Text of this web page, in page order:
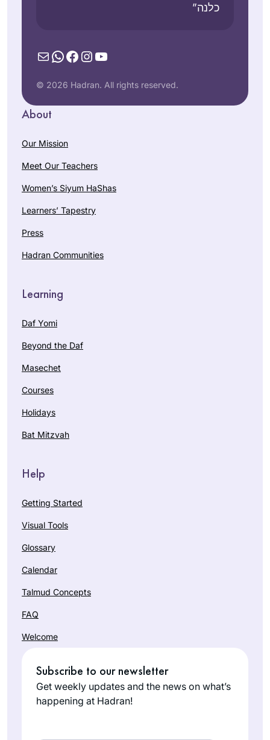
כלנה”
MailWhatsApp
Facebook
Instagram
YouTube
© 2026 Hadran. All rights reserved.
About
Our Mission
Meet Our Teachers
Women’s Siyum HaShas
Learners’ Tapestry
Press
Hadran Communities
Learning
Daf Yomi
Beyond the Daf
Masechet
Courses
Holidays
Bat Mitzvah
Help
Getting Started
Visual Tools
Glossary
Calendar
Talmud Concepts
FAQ
Welcome
Subscribe to our newsletter
Get weekly updates and the news on what’s
happening at Hadran!